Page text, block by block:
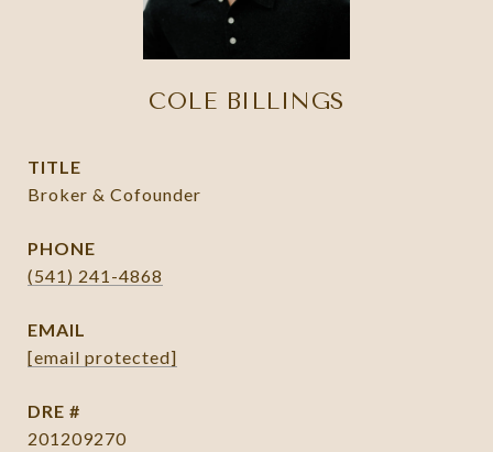
COLE BILLINGS
TITLE
Broker & Cofounder
PHONE
(541) 241-4868
EMAIL
[email protected]
DRE #
201209270